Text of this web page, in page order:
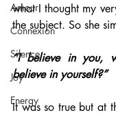
Amour
Connexion
Silence
Joy
Energy
what I thought my
the subject. So she
“I believe in you,
believe in yourself?”
It was so true but at